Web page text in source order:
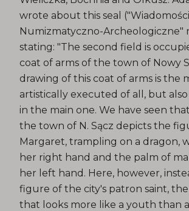
wrote about this seal ("Wiadomości
Numizmatyczno-Archeologiczne"
stating: "The second field is
coat of arms of the town of Nowy
drawing of this coat of arms is the
artistically executed of all, but
in the main one. We have seen
the town of N. Sącz depicts the
Margaret, trampling on a dragon,
her right hand and the palm of
her left hand. Here, however,
figure of the city's patron saint,
that looks more like a youth than